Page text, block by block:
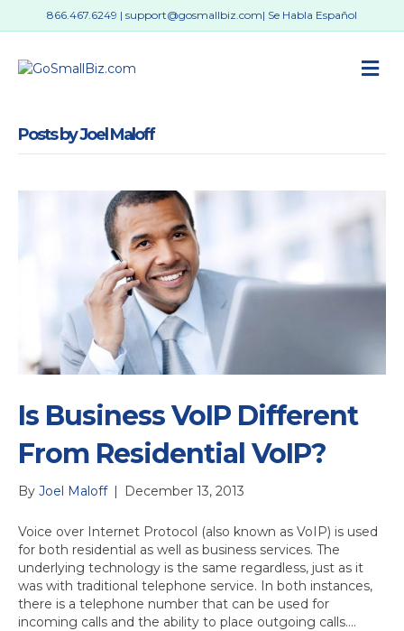
866.467.6249 | support@gosmallbiz.com| Se Habla Español
Posts by Joel Maloff
Is Business VoIP Different
From Residential VoIP?
By Joel Maloff | December 13, 2013
Voice over Internet Protocol (also known as VoIP) is used
for both residential as well as business services. The
underlying technology is the same regardless, just as it
was with traditional telephone service. In both instances,
there is a telephone number that can be used for
incoming calls and the ability to place outgoing calls.…